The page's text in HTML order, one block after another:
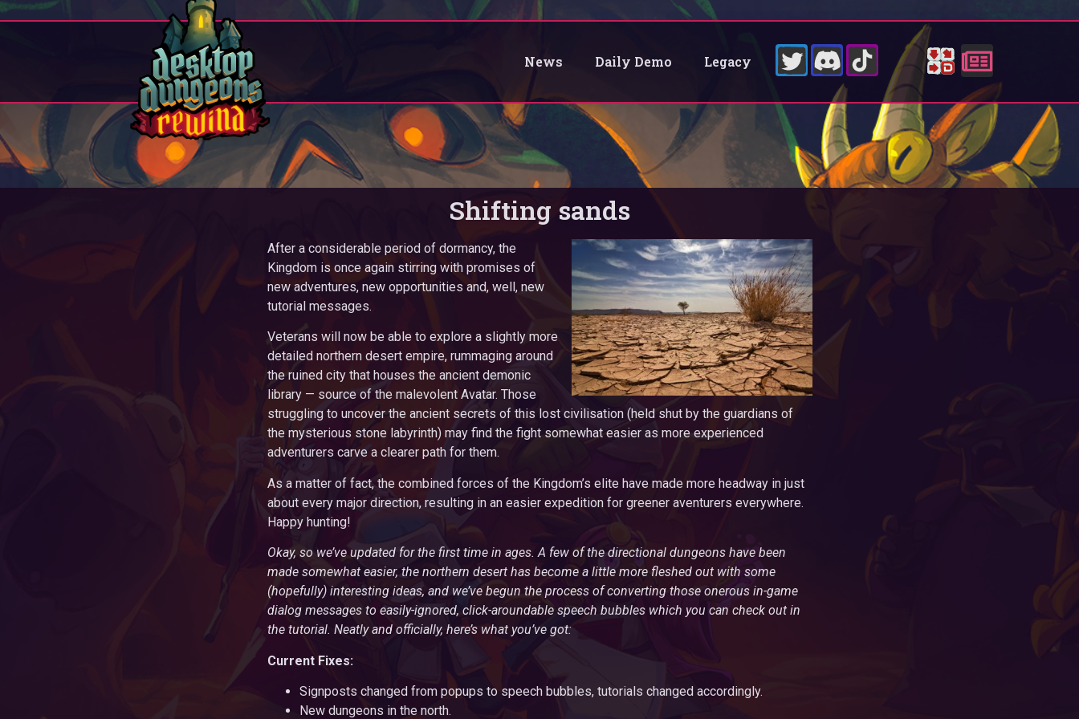
News Daily Demo Legacy
Shifting sands
After a considerable period of dormancy, the
Kingdom is once again stirring with promises of
new adventures, new opportunities and, well, new
tutorial messages.
Veterans will now be able to explore a slightly more
detailed northern desert empire, rummaging around
the ruined city that houses the ancient demonic
library — source of the malevolent Avatar. Those
struggling to uncover the ancient secrets of this lost civilisation (held shut by the guardians of
the mysterious stone labyrinth) may find the fight somewhat easier as more experienced
adventurers carve a clearer path for them.
As a matter of fact, the combined forces of the Kingdom’s elite have made more headway in just
about every major direction, resulting in an easier expedition for greener aventurers everywhere.
Happy hunting!
Okay, so we’ve updated for the first time in ages. A few of the directional dungeons have been
made somewhat easier, the northern desert has become a little more fleshed out with some
(hopefully) interesting ideas, and we’ve begun the process of converting those onerous in-game
dialog messages to easily-ignored, click-aroundable speech bubbles which you can check out in
the tutorial. Neatly and officially, here’s what you’ve got:
Current Fixes:
Signposts changed from popups to speech bubbles, tutorials changed accordingly.
New dungeons in the north.